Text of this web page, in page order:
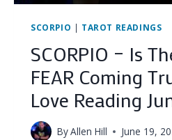
SCORPIO | TAROT READINGS
SCORPIO – Is
FEAR Coming
Love Reading
ByAllen Hill June 19,